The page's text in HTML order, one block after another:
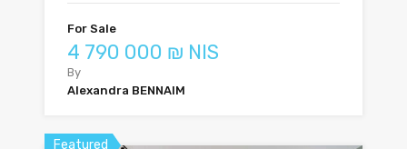
For Sale
4 790 000 ₪ NIS
By
Alexandra BENNAIM
Featured